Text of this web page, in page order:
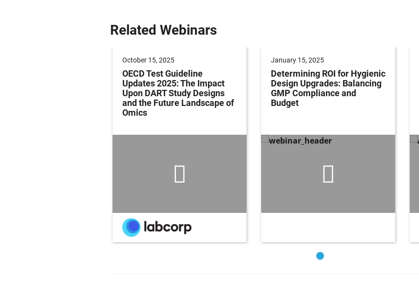
Related Webinars
October 15, 2025
OECD Test Guideline
Updates 2025: The Impact
Upon DART Study Designs
and the Future Landscape of
Omics
January 15, 2025
Determining ROI for Hygienic
Design Upgrades: Balancing
GMP Compliance and
Budget